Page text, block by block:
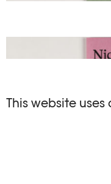
This website